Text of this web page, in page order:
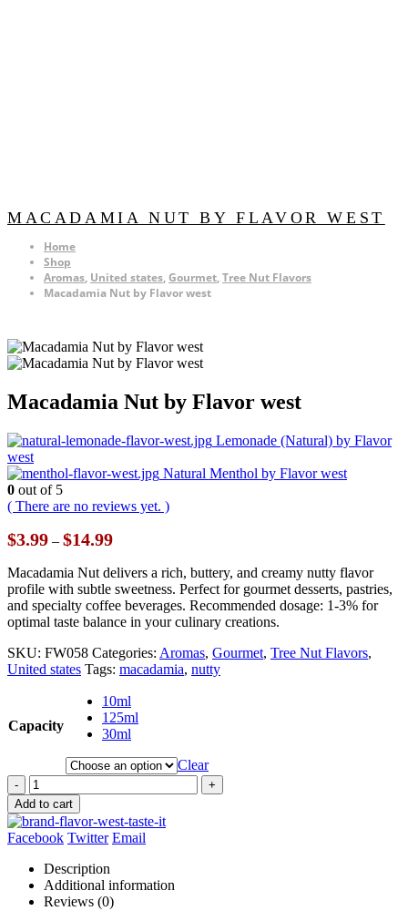
MACADAMIA NUT BY FLAVOR WEST
Home
Shop
Aromas, United states,Gourmet,Tree Nut Flavors
Macadamia Nut by Flavor west
Macadamia Nut by Flavor west
Lemonade (Natural) by Flavor
west
Natural Menthol by Flavor west
0 out of 5
( There are no reviews yet. )
$3.99 – $14.99Price
$3.99
through
$14.99
Macadamia Nut delivers a rich, buttery, and creamy nutty flavor
profile with subtle sweetness. Perfect for gourmet desserts, pastries,
and specialty coffee beverages. Recommended dosage: 1-3% for
optimal taste balance in your culinary creations.
SKU: FW058 Categories: Aromas, Gourmet, Tree Nut Flavors,
United states Tags: macadamia, nutty
Capacity
10ml
125ml
30ml
Clear
-
+
Add to cart
Facebook Twitter Email
Description
Additional information
Reviews (0)